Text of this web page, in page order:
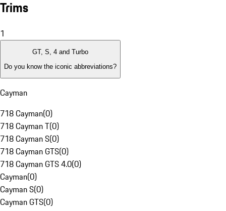
Trims
1
GT, S, 4 and Turbo
Do you know the iconic abbreviations?
Cayman
718 Cayman(0)
718 Cayman T(0)
718 Cayman S(0)
718 Cayman GTS(0)
718 Cayman GTS 4.0(0)
Cayman(0)
Cayman S(0)
Cayman GTS(0)